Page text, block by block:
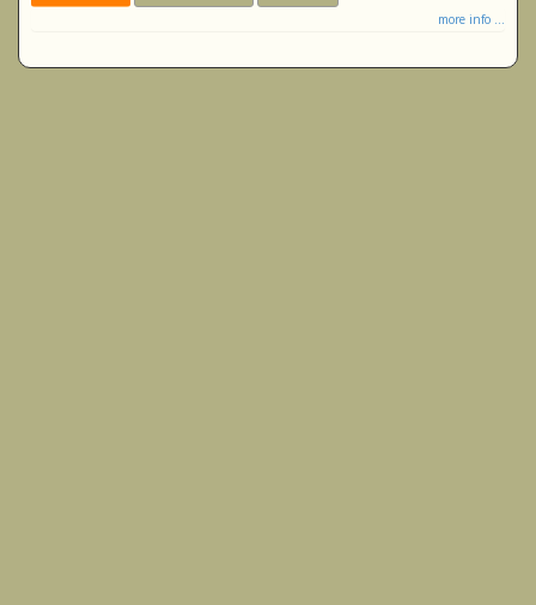
more info ...